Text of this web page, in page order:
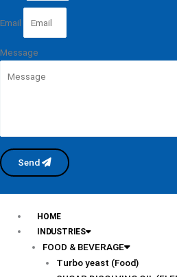
Email
Message
Send
HOME
INDUSTRIES
FOOD & BEVERAGE
Turbo yeast (Food)